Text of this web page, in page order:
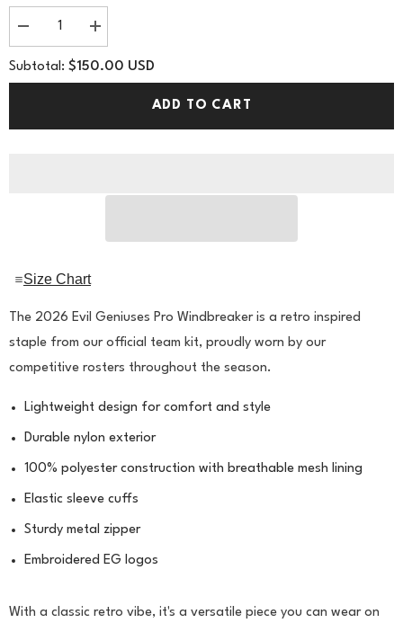
Decrease
quantity
for
Evil
Geniuses
Windbreaker
Increase
quantity
for
Evil
Geniuses
Windbreaker
Subtotal: $150.00 USD
ADD TO CART
Size Chart
The 2026 Evil Geniuses Pro Windbreaker is a retro inspired
staple from our official team kit, proudly worn by our
competitive rosters throughout the season.
Lightweight design for comfort and style
Durable nylon exterior
100% polyester construction with breathable mesh lining
Elastic sleeve cuffs
Sturdy metal zipper
Embroidered EG logos
With a classic retro vibe, it's a versatile piece you can wear on